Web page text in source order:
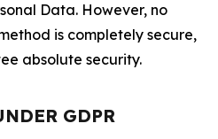
Data. However, no
is completely secure,
absolute security.
GDPR